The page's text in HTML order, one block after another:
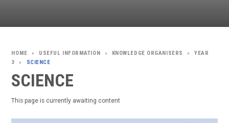
> USEFUL INFORMATION > KNOWLEDGE ORGANISERS >
YEAR
3
> SCIENCE
SCIENCE
This page is currently awaiting content